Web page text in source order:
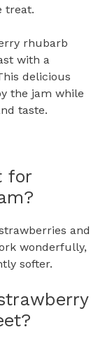
treat.
rhubarb
with a
delicious
the jam while
taste.
for
and
wonderfully,
softer.